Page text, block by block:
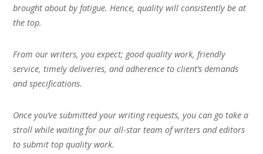
brought about by fatigue. Hence, quality will consistently be at
the top.
From our writers, you expect; good quality work, friendly
service, timely deliveries, and adherence to client’s demands
and specifications.
Once you’ve submitted your writing requests, you can go take a
stroll while waiting for our all-star team of writers and editors
to submit top quality work.